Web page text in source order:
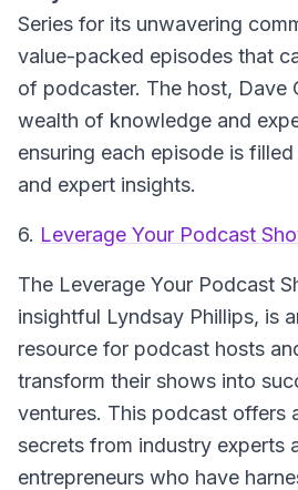
Series for its unwavering
value-packed episodes that
of podcaster. The host, Dave
wealth of knowledge and
ensuring each episode is
and expert insights.
6. Leverage Your Podcast
The Leverage Your Podcast
insightful Lyndsay Phillips, is
resource for podcast hosts
transform their shows into
ventures. This podcast offers
secrets from industry experts
entrepreneurs who have